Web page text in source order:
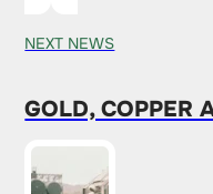
NEXT NEWS
GOLD, COPPER